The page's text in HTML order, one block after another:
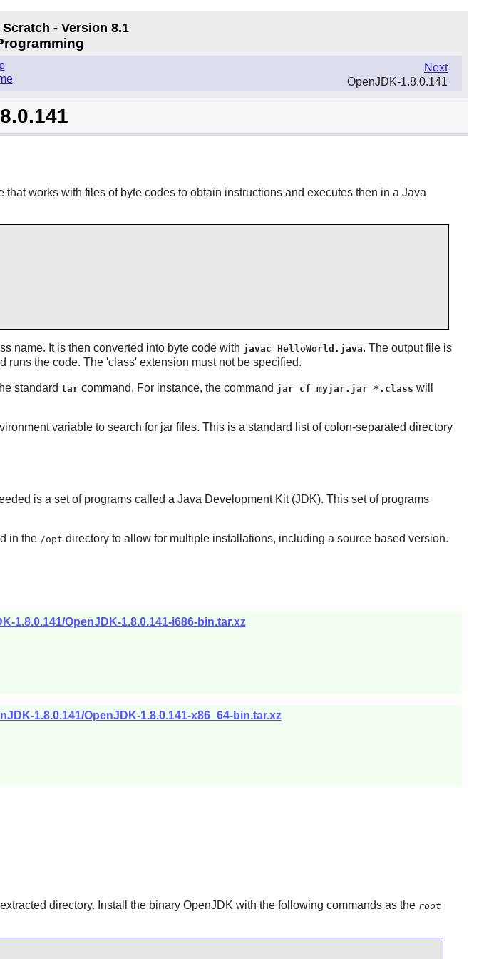
Scratch - Version 8.1
Next
OpenJDK-1.8.0.141
works with files of byte codes to obtain instructions and executes then in a Java
name. It is then converted into byte code with javac HelloWorld.java. The output file is
runs the code. The 'class' extension must not be specified.
standard tarcommand. For instance, the command jar cf myjar.jar *.class will
variable to search for jar files. This is a standard list of colon-separated directory
is a set of programs called a Java Development Kit (JDK). This set of programs
in the /opt directory to allow for multiple installations, including a source based version.
1.8.0.141/OpenJDK-1.8.0.141-i686-bin.tar.xz
1.8.0.141/OpenJDK-1.8.0.141-x86_64-bin.tar.xz
directory. Install the binary OpenJDK with the following commands as the root